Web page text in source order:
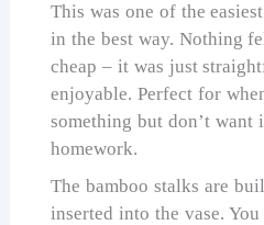
This was one of the
in the best way. Nothing
cheap – it was just
enjoyable. Perfect for
something but don’t want
homework.
The bamboo stalks are
inserted into the vase.